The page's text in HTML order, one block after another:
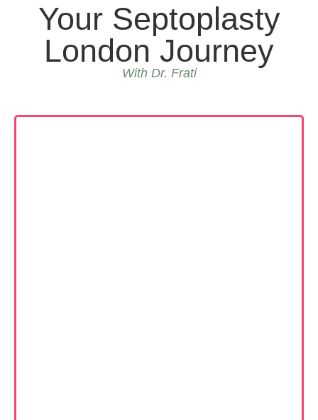
Your Septoplasty
London Journey
With Dr. Frati